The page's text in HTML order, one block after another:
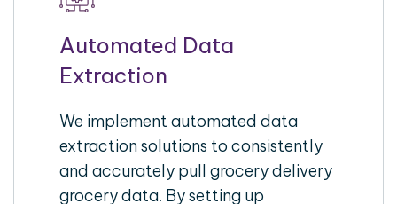
Automated Data
Extraction
We implement automated data
extraction solutions to consistently
and accurately pull grocery delivery
grocery data. By setting up